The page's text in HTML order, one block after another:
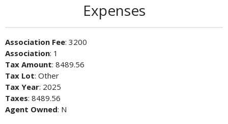
Expenses
Association Fee: 3200
Association: 1
Tax Amount: 8489.56
Tax Lot: Other
Tax Year: 2025
Taxes: 8489.56
Agent Owned: N